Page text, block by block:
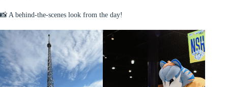
📸 A behind-the-scenes look from the day!